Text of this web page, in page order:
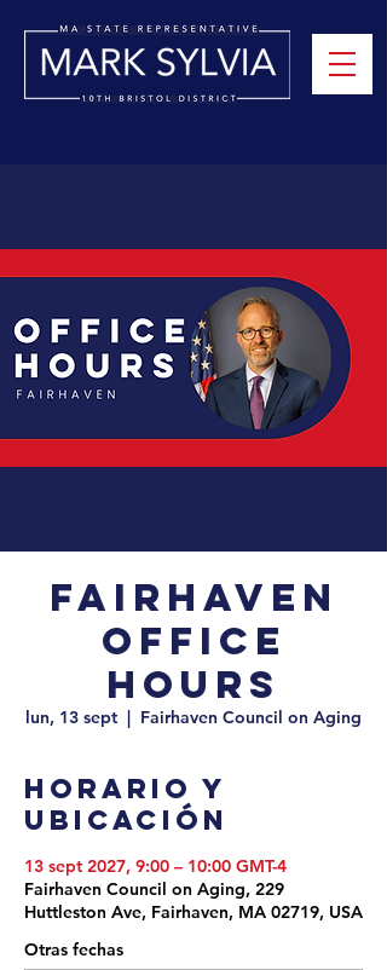
Fairhaven
Office
Hours
lun, 13 sept
  |
Fairhaven Council on Aging
Horario y
ubicación
13 sept 2027, 9:00 – 10:00 GMT-4
Fairhaven Council on Aging, 229
Huttleston Ave, Fairhaven, MA 02719, USA
Otras fechas